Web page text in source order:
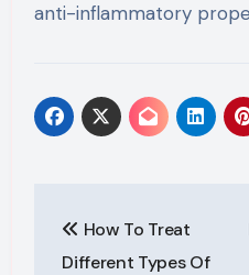
anti-inflammatory
navigation
How To Treat
Different Types Of